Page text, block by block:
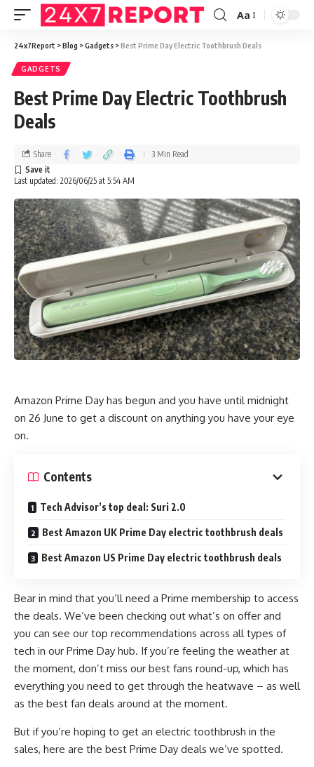
Aa
24x7Report >Blog >Gadgets >Best Prime Day Electric Toothbrush Deals
GADGETS
Best Prime Day Electric Toothbrush
Deals
Last updated: 2026/06/25 at 5:54 AM
Share 3 Min Read
Amazon Prime Day has begun and you have until midnight
on 26 June to get a discount on anything you have your eye
on.
Contents
Tech Advisor’s top deal: Suri 2.0
Best Amazon UK Prime Day electric toothbrush deals
Best Amazon US Prime Day electric toothbrush deals
Bear in mind that you’ll need a Prime membership to access
the deals. We’ve been checking out what’s on offer and
you can see our top recommendations across all types of
tech in our Prime Day hub. If you’re feeling the weather at
the moment, don’t miss our best fans round-up, which has
everything you need to get through the heatwave – as well
as the best fan deals around at the moment.
But if you’re hoping to get an electric toothbrush in the
sales, here are the best Prime Day deals we’ve spotted.